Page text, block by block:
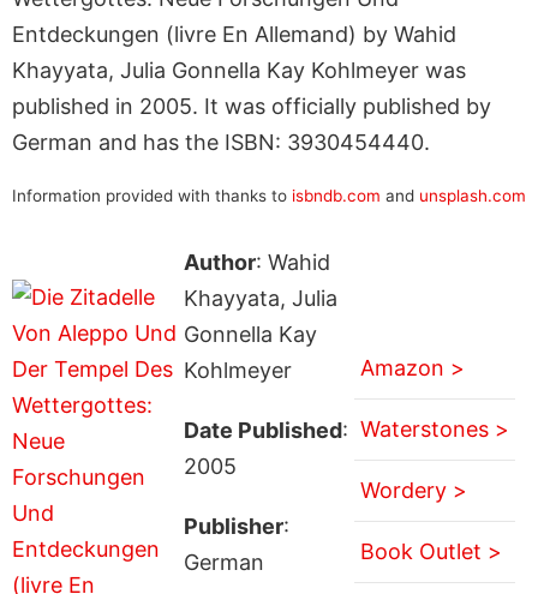
Entdeckungen (livre En Allemand) by Wahid
Khayyata, Julia Gonnella Kay Kohlmeyer was
published in 2005. It was officially published by
German and has the ISBN: 3930454440.
Information provided with thanks to isbndb.com and unsplash.com
Author: Wahid
Khayyata, Julia
Gonnella Kay
Kohlmeyer
Date Published:
2005
Publisher:
German
Amazon >
Waterstones >
Wordery >
Book Outlet >